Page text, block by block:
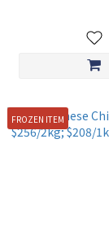
FROZEN ITEM